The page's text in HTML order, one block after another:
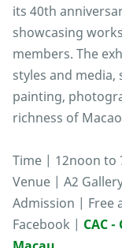
its 40th
showcasing
members. The
styles and media,
painting,
richness of
Time | 12noon to
Venue | A2
Admission | Free
Facebook | CAC